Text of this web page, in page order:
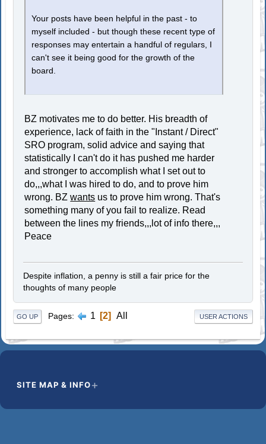
Your posts have been helpful in the past - to
myself included - but though these recent type of
responses may entertain a handful of regulars, I
can't see it being good for the growth of the
board.
BZ motivates me to do better. His breadth of
experience, lack of faith in the "Instant / Direct"
SRO program, solid advice and saying that
statistically I can't do it has pushed me harder
and stronger to accomplish what I set out to
do,,,what I was hired to do, and to prove him
wrong. BZwants us to prove him wrong. That's
something many of you fail to realize. Read
between the lines my friends,,,lot of info there,,,
Peace
Despite inflation, a penny is still a fair price for the
thoughts of many people
GO UP Pages 1 2 All USER ACTIONS
SITE MAP & INFO